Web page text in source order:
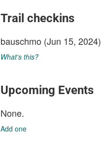
Trail checkins
bauschmo (Jun 15, 2024)
What's this?
Upcoming Events
None.
Add one